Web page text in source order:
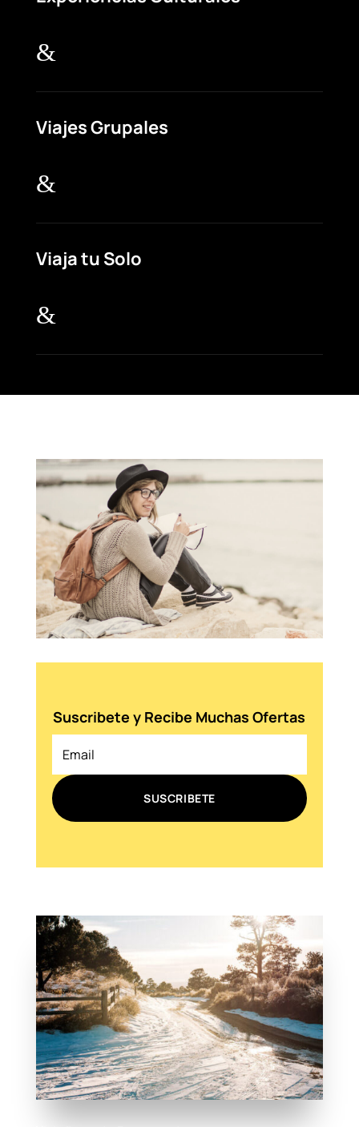
&
Viajes Grupales
&
Viaja tu Solo
&
Suscribete y Recibe Muchas Ofertas
SUSCRIBETE